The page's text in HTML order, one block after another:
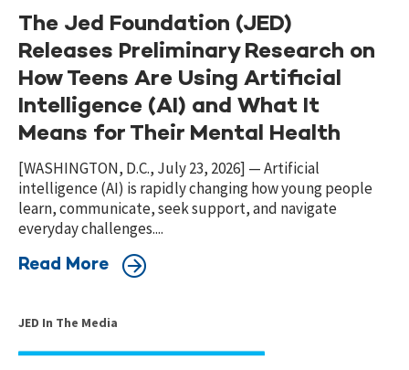
The Jed Foundation (JED)
Releases Preliminary Research on
How Teens Are Using Artificial
Intelligence (AI) and What It
Means for Their Mental Health
[WASHINGTON, D.C., July 23, 2026] — Artificial
intelligence (AI) is rapidly changing how young people
learn, communicate, seek support, and navigate
everyday challenges....
Read More
JED In The Media